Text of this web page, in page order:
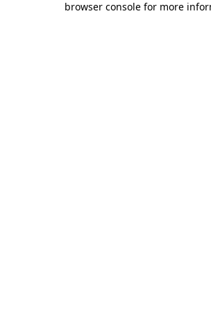
browser console for more